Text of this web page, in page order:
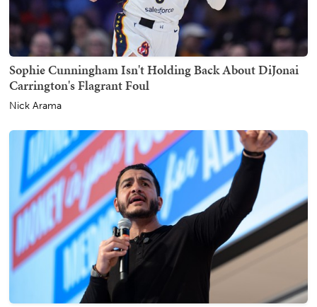
Sophie Cunningham Isn't Holding Back About DiJonai
Carrington's Flagrant Foul
Nick Arama